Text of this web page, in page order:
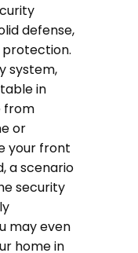
defense,
system,
in
from
or
your front
a scenario
security
may even
home in